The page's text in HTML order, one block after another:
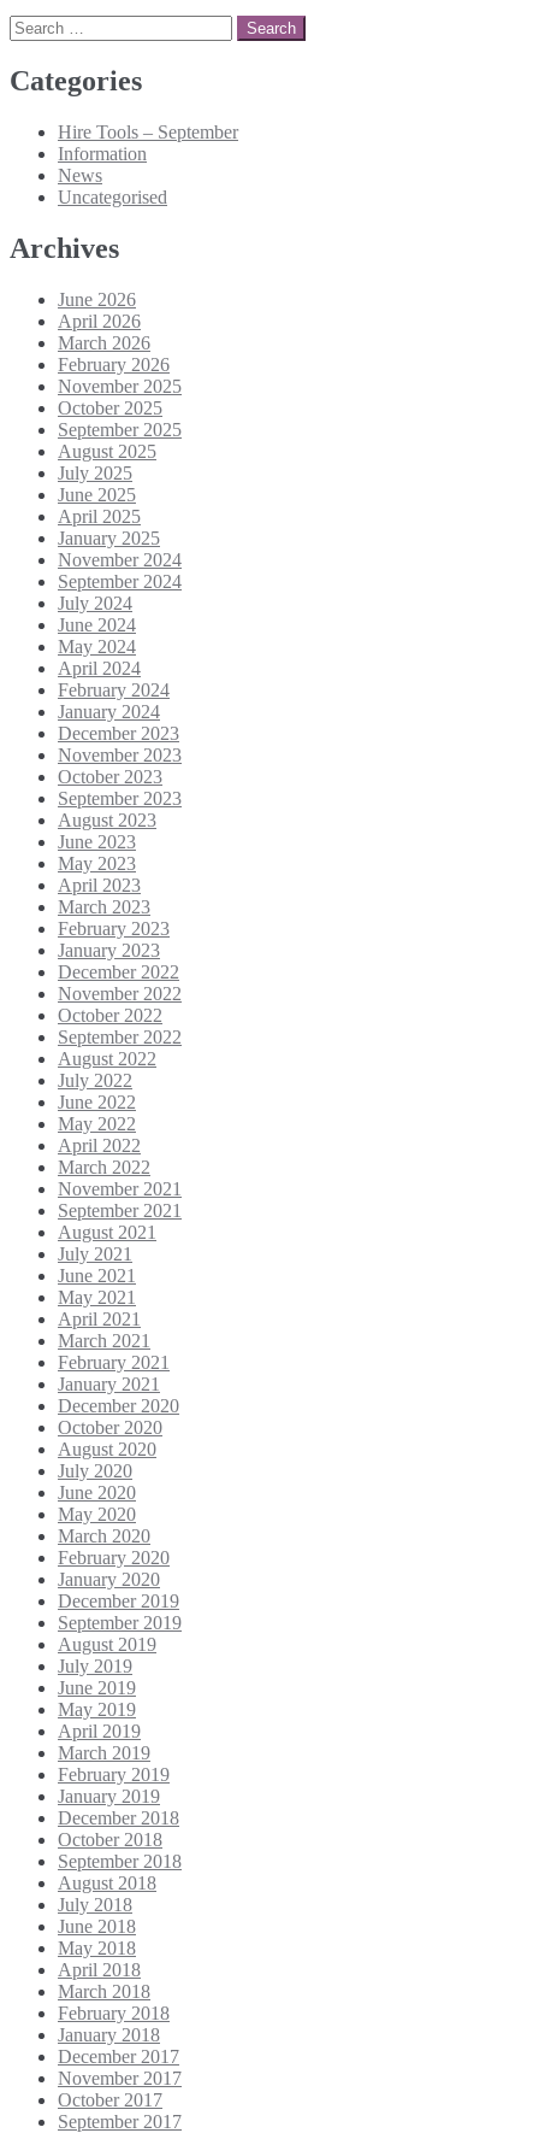
Search
for:
Categories
Hire Tools – September
Information
News
Uncategorised
Archives
June 2026
April 2026
March 2026
February 2026
November 2025
October 2025
September 2025
August 2025
July 2025
June 2025
April 2025
January 2025
November 2024
September 2024
July 2024
June 2024
May 2024
April 2024
February 2024
January 2024
December 2023
November 2023
October 2023
September 2023
August 2023
June 2023
May 2023
April 2023
March 2023
February 2023
January 2023
December 2022
November 2022
October 2022
September 2022
August 2022
July 2022
June 2022
May 2022
April 2022
March 2022
November 2021
September 2021
August 2021
July 2021
June 2021
May 2021
April 2021
March 2021
February 2021
January 2021
December 2020
October 2020
August 2020
July 2020
June 2020
May 2020
March 2020
February 2020
January 2020
December 2019
September 2019
August 2019
July 2019
June 2019
May 2019
April 2019
March 2019
February 2019
January 2019
December 2018
October 2018
September 2018
August 2018
July 2018
June 2018
May 2018
April 2018
March 2018
February 2018
January 2018
December 2017
November 2017
October 2017
September 2017